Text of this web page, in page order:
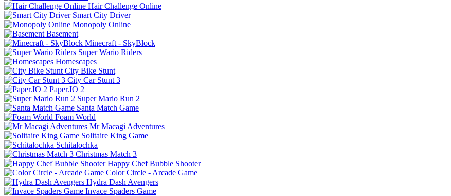
Hair Challenge Online
Smart City Driver
Monopoly Online
Basement
Minecraft - SkyBlock
Super Wario Riders
Homescapes
City Bike Stunt
City Car Stunt 3
Paper.IO 2
Super Mario Run 2
Santa Match Game
Foam World
Mr Macagi Adventures
Solitaire King Game
Schitalochka
Christmas Match 3
Happy Chef Bubble Shooter
Color Circle - Arcade Game
Hydra Dash Avengers
Invace Spaders Game